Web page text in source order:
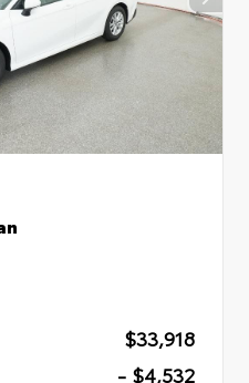
$33,918
- $4,532